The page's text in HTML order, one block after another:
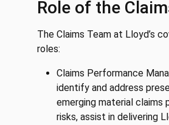
Role of the
The Claims Team at Lloyd’s
roles:
Claims Performance
identify and address
emerging material claims
risks, assist in delivering